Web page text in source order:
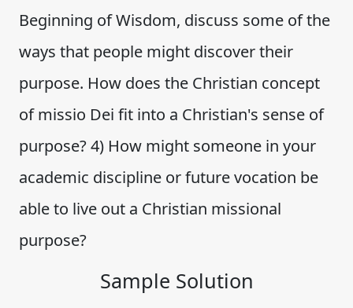
Beginning of Wisdom, discuss some of the
ways that people might discover their
purpose. How does the Christian concept
of missio Dei fit into a Christian's sense of
purpose? 4) How might someone in your
academic discipline or future vocation be
able to live out a Christian missional
purpose?
Sample Solution